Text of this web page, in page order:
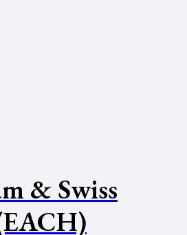
& Swiss